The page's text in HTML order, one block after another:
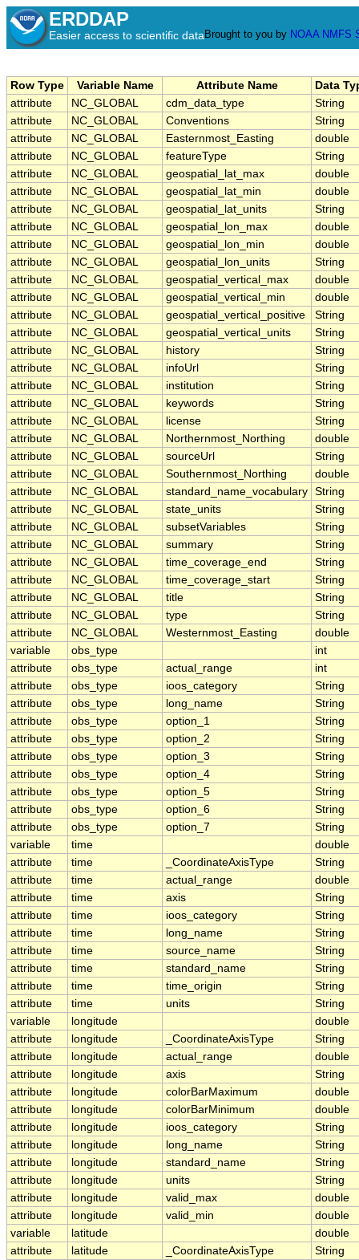
ERDDAP
Easier access to scientific data Brought to you by NOAA NMFS
Row Type Variable Name Attribute Name
Data
attribute
NC_GLOBAL cdm_data_type
String
attribute
NC_GLOBAL Conventions
String
attribute
NC_GLOBAL Easternmost_Easting
double
attribute
NC_GLOBAL featureType
String
attribute
NC_GLOBAL geospatial_lat_max
double
attribute
NC_GLOBAL geospatial_lat_min
double
attribute
NC_GLOBAL geospatial_lat_units
String
attribute
NC_GLOBAL geospatial_lon_max
double
attribute
NC_GLOBAL geospatial_lon_min
double
attribute
NC_GLOBAL geospatial_lon_units
String
attribute
NC_GLOBAL geospatial_vertical_max
double
attribute
NC_GLOBAL geospatial_vertical_min
double
attribute
NC_GLOBAL geospatial_vertical_positive
String
attribute
NC_GLOBAL geospatial_vertical_units
String
attribute
NC_GLOBAL history
String
attribute
NC_GLOBAL infoUrl
String
attribute
NC_GLOBAL institution
String
attribute
NC_GLOBAL keywords
String
attribute
NC_GLOBAL license
String
attribute
NC_GLOBAL Northernmost_Northing
double
attribute
NC_GLOBAL sourceUrl
String
attribute
NC_GLOBAL Southernmost_Northing
double
attribute
NC_GLOBAL standard_name_vocabulary String
attribute
NC_GLOBAL state_units
String
attribute
NC_GLOBAL subsetVariables
String
attribute
NC_GLOBAL summary
String
attribute
NC_GLOBAL time_coverage_end
String
attribute
NC_GLOBAL time_coverage_start
String
attribute
NC_GLOBAL title
String
attribute
NC_GLOBAL type
String
attribute
NC_GLOBAL Westernmost_Easting
double
variable
obs_type
int
attribute
obs_type actual_range
int
attribute
obs_type ioos_category
String
attribute
obs_type long_name
String
attribute
obs_type option_1
String
attribute
obs_type option_2
String
attribute
obs_type option_3
String
attribute
obs_type option_4
String
attribute
obs_type option_5
String
attribute
obs_type option_6
String
attribute
obs_type option_7
String
variable
time
double
attribute
time _CoordinateAxisType
String
attribute
time actual_range
double
attribute
time axis
String
attribute
time ioos_category
String
attribute
time long_name
String
attribute
time source_name
String
attribute
time standard_name
String
attribute
time time_origin
String
attribute
time units
String
variable
longitude
double
attribute
longitude _CoordinateAxisType
String
attribute
longitude actual_range
double
attribute
longitude axis
String
attribute
longitude colorBarMaximum
double
attribute
longitude colorBarMinimum
double
attribute
longitude ioos_category
String
attribute
longitude long_name
String
attribute
longitude standard_name
String
attribute
longitude units
String
attribute
longitude valid_max
double
attribute
longitude valid_min
double
variable
latitude
double
attribute
latitude _CoordinateAxisType
String